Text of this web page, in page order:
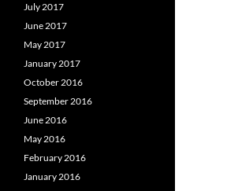
July 2017
June 2017
May 2017
January 2017
October 2016
September 2016
June 2016
May 2016
February 2016
January 2016